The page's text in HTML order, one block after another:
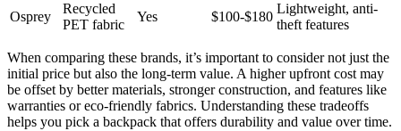
Osprey
Recycled
PET fabric
Yes $100-$180
Lightweight, anti-
theft features
When comparing these brands, it’s important to consider not just the
initial price but also the long-term value. A higher upfront cost may
be offset by better materials, stronger construction, and features like
warranties or eco-friendly fabrics. Understanding these tradeoffs
helps you pick a backpack that offers durability and value over time.